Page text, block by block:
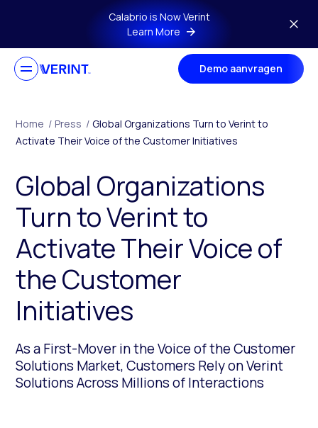
Skip to main contentCalabrio is Now Verint
Learn More
Demo aanvragen
Home / Press / Global Organizations Turn to Verint to
Activate Their Voice of the Customer Initiatives
Global Organizations
Turn to Verint to
Activate Their Voice of
the Customer
Initiatives
As a First-Mover in the Voice of the Customer
Solutions Market, Customers Rely on Verint
Solutions Across Millions of Interactions